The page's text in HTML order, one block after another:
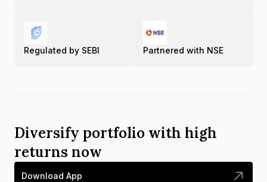
Regulated by SEBI Partnered with NSE
Diversify portfolio with high
returns now
Download App